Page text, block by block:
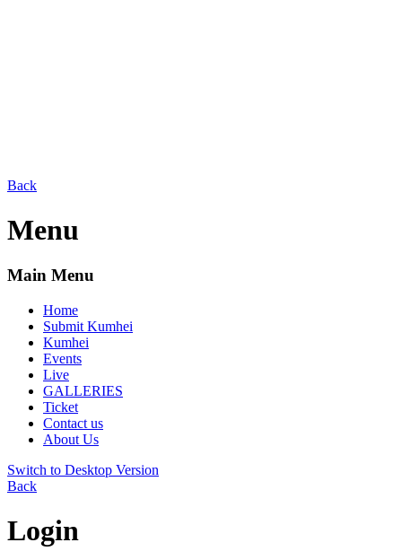
Back
Menu
Main Menu
Home
Submit Kumhei
Kumhei
Events
Live
GALLERIES
Ticket
Contact us
About Us
Switch to Desktop Version
Back
Login